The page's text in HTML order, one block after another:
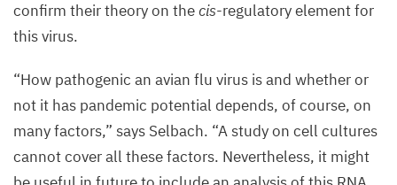
after
14hours
(left),
while
the
confirm their theory on thecis-regulatory element for
this virus.
“How pathogenic an avian flu virus is and whether or
not it has pandemic potential depends, of course, on
many factors,” says Selbach. “A study on cell cultures
cannot cover all these factors. Nevertheless, it might